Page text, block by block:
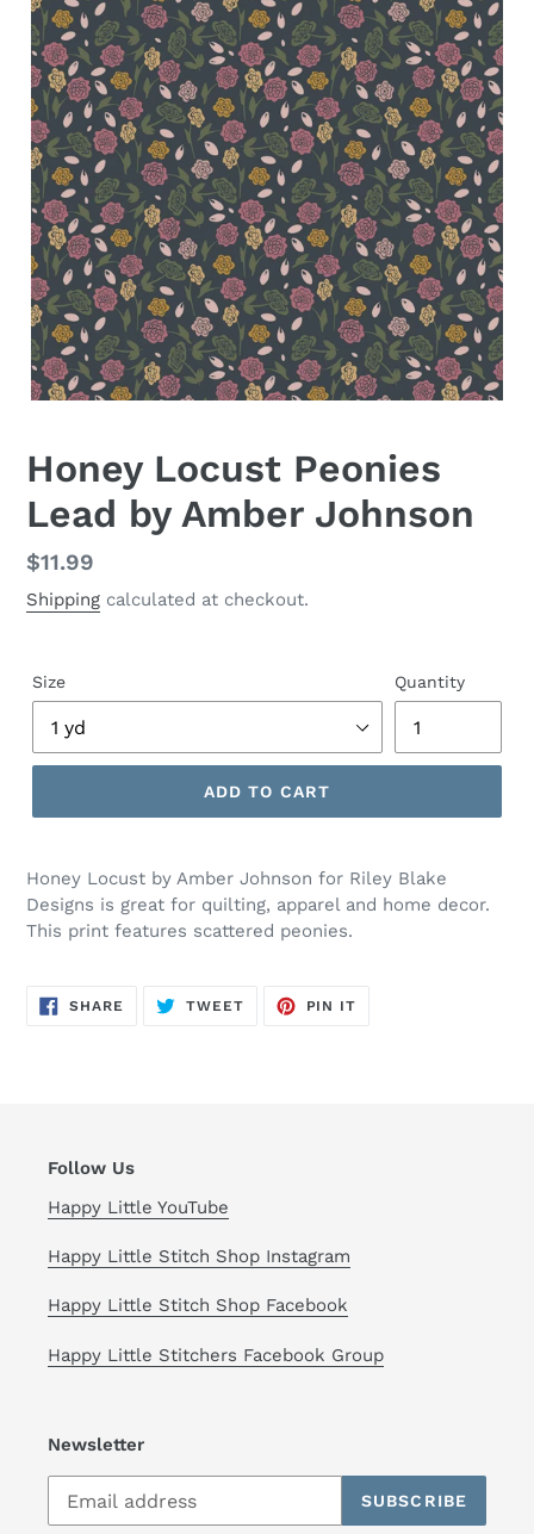
Honey Locust Peonies
Lead by Amber Johnson
Regular
price
$11.99
Shipping calculated at checkout.
Size Quantity
ADD TO CART
product
to
your
Honey Locust by Amber Johnson for Riley Blake
Designs is great for quilting, apparel and home decor.
This print features scattered peonies.
SHARE SHARE
TWEETTWEET
PIN IT
Follow Us
Happy Little YouTube
Happy Little Stitch Shop Instagram
Happy Little Stitch Shop Facebook
Happy Little Stitchers Facebook Group
Newsletter
SUBSCRIBE